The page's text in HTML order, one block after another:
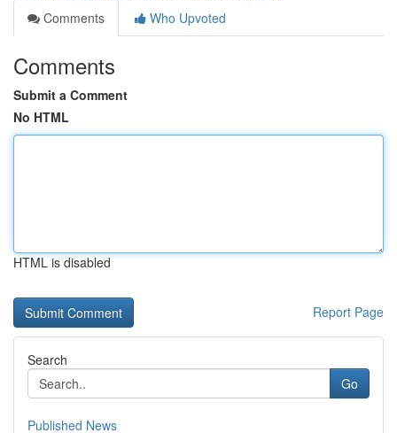
Comments
Who Upvoted
Comments
Submit a Comment
No HTML
HTML is disabled
Report Page
Search
Go
Published News